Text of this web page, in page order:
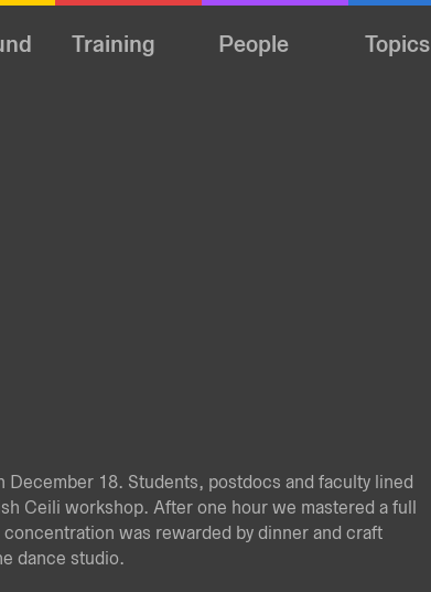
Training People Topics
December 18. Students, postdocs and faculty lined
Ceili workshop. After one hour we mastered a full
was rewarded by dinner and craft
dance studio.